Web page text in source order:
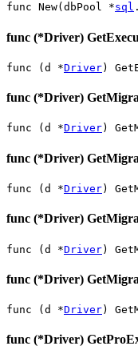
func New(dbPool *sql .
func (*Driver)
func (d *Driver)
func (*Driver)
func (d *Driver)
func (*Driver)
func (d *Driver)
func (*Driver)
func (d *Driver)
func (*Driver)
func (d *Driver)
func (*Driver)